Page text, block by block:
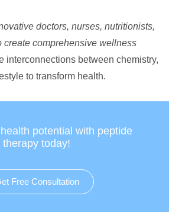
doctors, nurses, nutritionists,
create comprehensive wellness
interconnections between chemistry,
to transform health.
potential with peptide
therapy today!
Free Consultation